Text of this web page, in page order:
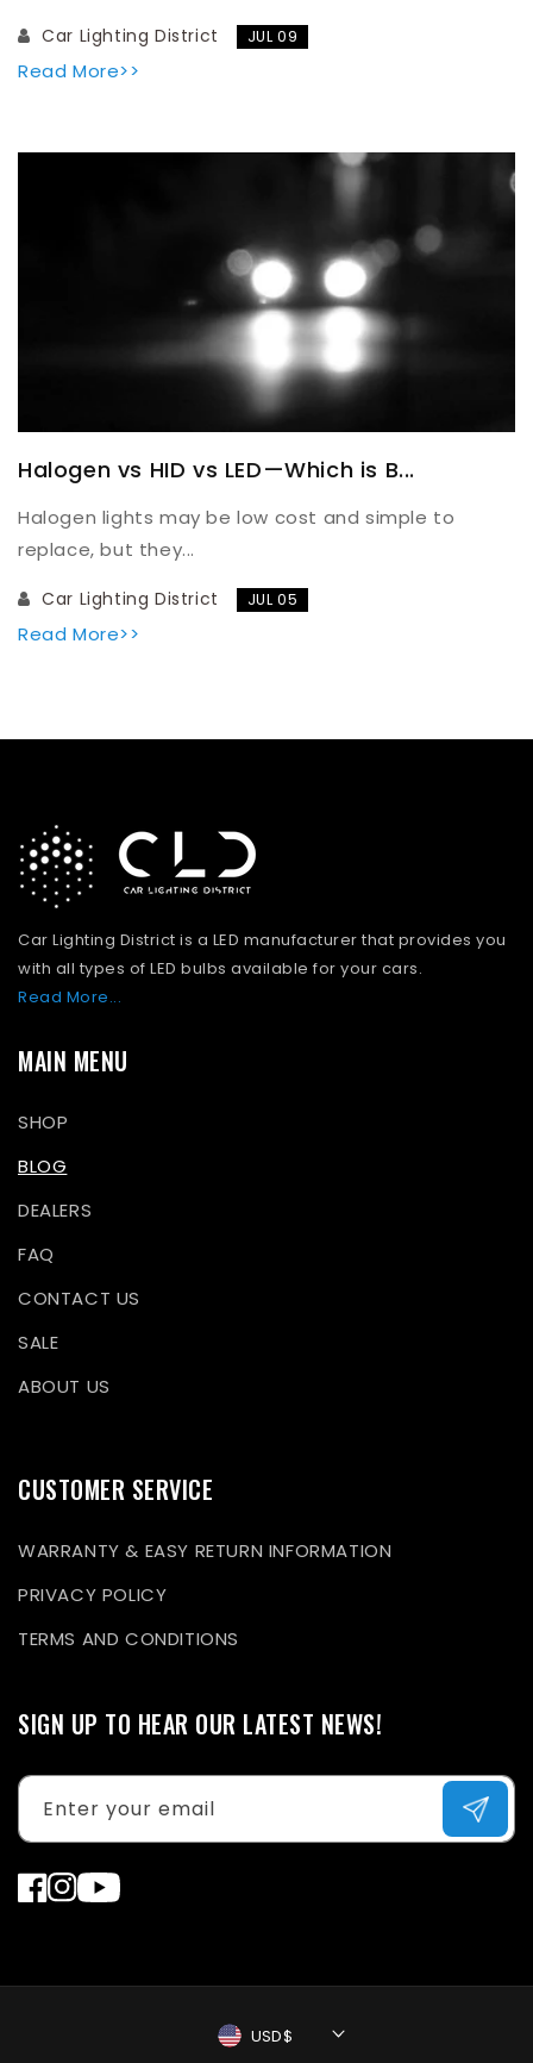
Read More>>
Car Lighting District JUL 09
Halogen vs HID vs LED—Which is B...
Halogen lights may be low cost and simple to
replace, but they...
Read More>>
Car Lighting District JUL 05
Car Lighting District is a LED manufacturer that provides you
with all types of LED bulbs available for your cars.
Read More...
MAIN MENU
SHOP
BLOG
DEALERS
FAQ
CONTACT US
SALE
ABOUT US
CUSTOMER SERVICE
WARRANTY & EASY RETURN INFORMATION
PRIVACY POLICY
TERMS AND CONDITIONS
SIGN UP TO HEAR OUR LATEST NEWS!
Enter your email
Facebook
Instagram
YouTube
USD$